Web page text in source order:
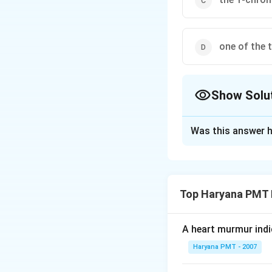
one of the
Show
compensation or
Download
Was this answer
Top Haryana
A heart murmur
Haryana PMT - 2007